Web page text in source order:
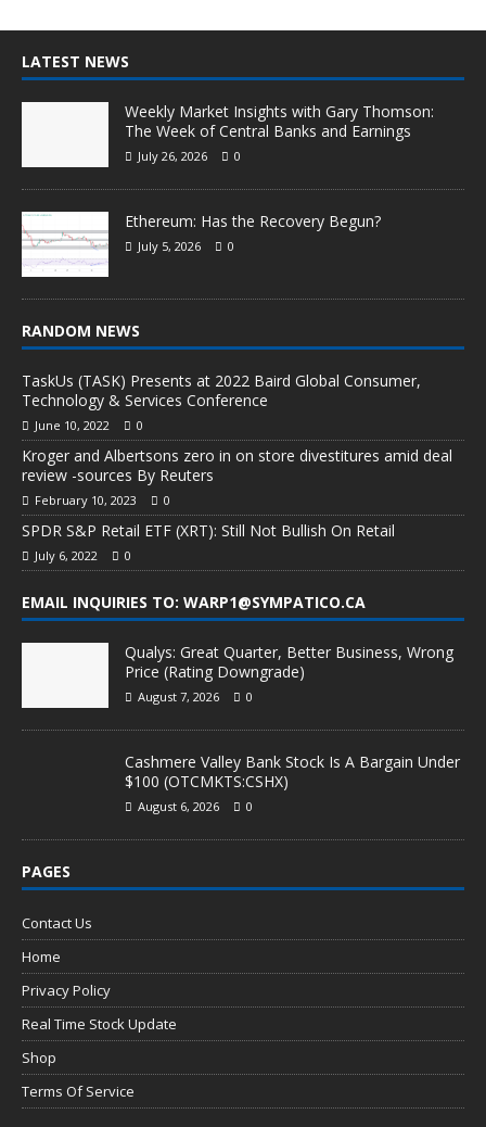
LATEST NEWS
Weekly Market Insights with Gary Thomson:
The Week of Central Banks and Earnings
July 26, 2026 0
Ethereum: Has the Recovery Begun?
July 5, 2026 0
RANDOM NEWS
TaskUs (TASK) Presents at 2022 Baird Global Consumer,
Technology & Services Conference
June 10, 2022 0
Kroger and Albertsons zero in on store divestitures amid deal
review -sources By Reuters
February 10, 2023 0
SPDR S&P Retail ETF (XRT): Still Not Bullish On Retail
July 6, 2022 0
EMAIL INQUIRIES TO: WARP1@SYMPATICO.CA
Qualys: Great Quarter, Better Business, Wrong
Price (Rating Downgrade)
August 7, 2026 0
Cashmere Valley Bank Stock Is A Bargain Under
$100 (OTCMKTS:CSHX)
August 6, 2026 0
PAGES
Contact Us
Home
Privacy Policy
Real Time Stock Update
Shop
Terms Of Service